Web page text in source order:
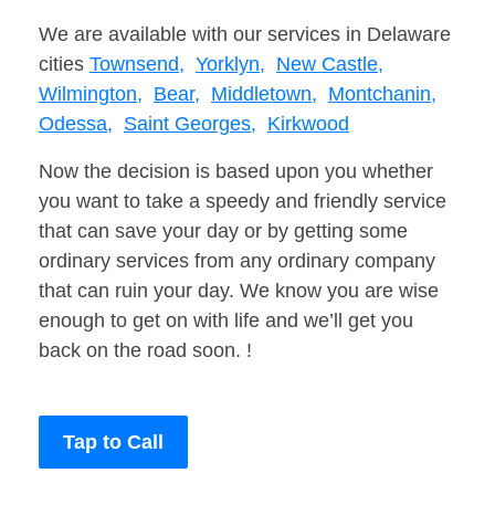
We are available with our services in Delaware
cities Townsend, Yorklyn, New Castle,
Wilmington, Bear, Middletown, Montchanin,
Odessa, Saint Georges, Kirkwood
Now the decision is based upon you whether
you want to take a speedy and friendly service
that can save your day or by getting some
ordinary services from any ordinary company
that can ruin your day. We know you are wise
enough to get on with life and we’ll get you
back on the road soon. !
Tap to Call